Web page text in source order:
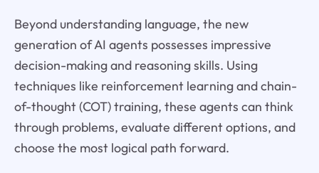
Beyond understanding language, the new
generation of AI agents possesses impressive
decision-making and reasoning skills. Using
techniques like reinforcement learning and chain-
of-thought (COT) training, these agents can think
through problems, evaluate different options, and
choose the most logical path forward.